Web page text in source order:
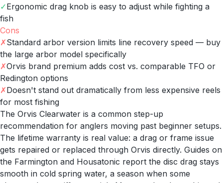
✓Ergonomic drag knob is easy to adjust while fighting a
fish
Cons
✗Standard arbor version limits line recovery speed — buy
the large arbor model specifically
✗Orvis brand premium adds cost vs. comparable TFO or
Redington options
✗Doesn't stand out dramatically from less expensive reels
for most fishing
The Orvis Clearwater is a common step-up
recommendation for anglers moving past beginner setups.
The lifetime warranty is real value: a drag or frame issue
gets repaired or replaced through Orvis directly. Guides on
the Farmington and Housatonic report the disc drag stays
smooth in cold spring water, a season when some